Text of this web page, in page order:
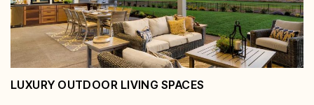
LUXURY OUTDOOR LIVING SPACES